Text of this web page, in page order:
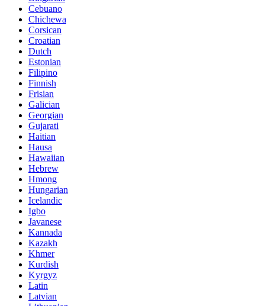
Cebuano
Chichewa
Corsican
Croatian
Dutch
Estonian
Filipino
Finnish
Frisian
Galician
Georgian
Gujarati
Haitian
Hausa
Hawaiian
Hebrew
Hmong
Hungarian
Icelandic
Igbo
Javanese
Kannada
Kazakh
Khmer
Kurdish
Kyrgyz
Latin
Latvian